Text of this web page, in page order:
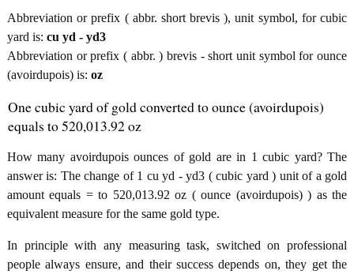
Abbreviation or prefix ( abbr. short brevis ), unit symbol, for cubic
yard is: cu yd - yd3
Abbreviation or prefix ( abbr. ) brevis - short unit symbol for ounce
(avoirdupois) is: oz
One cubic yard of gold converted to ounce (avoirdupois)
equals to 520,013.92 oz
How many avoirdupois ounces of gold are in 1 cubic yard? The
answer is: The change of 1 cu yd - yd3 ( cubic yard ) unit of a gold
amount equals = to 520,013.92 oz ( ounce (avoirdupois) ) as the
equivalent measure for the same gold type.
In principle with any measuring task, switched on professional
people always ensure, and their success depends on, they get the